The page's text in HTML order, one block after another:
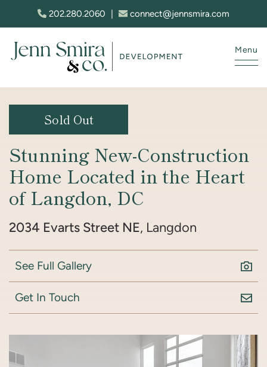
Skip to content
202.280.2060 connect@jennsmira.com
Menu
Sold Out
Stunning New-Construction
Home Located in the Heart
of Langdon, DC
2034 Evarts Street NE, Langdon
See Full Gallery
Get In Touch